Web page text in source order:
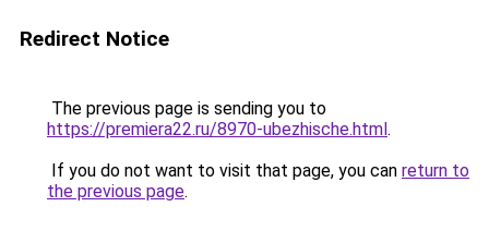
Redirect Notice
The previous page is sending you to
https://premiera22.ru/8970-ubezhische.html.
If you do not want to visit that page, you can return to
the previous page.